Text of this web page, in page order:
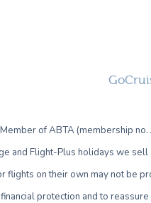
of ABTA (membership
and Flight-Plus holidays we
flights on their own may not be
protection and to